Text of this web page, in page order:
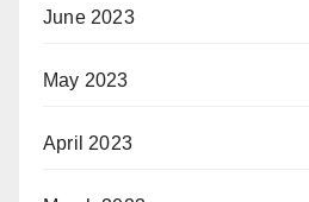
June 2023
May 2023
April 2023